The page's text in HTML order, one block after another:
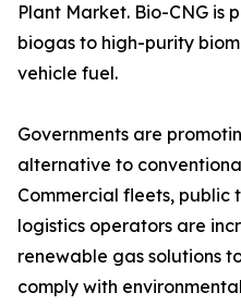
Plant Market. Bio-CNG is
biogas to high-purity
vehicle fuel.
Governments are
alternative to
Commercial fleets, public
logistics operators are
renewable gas solutions
comply with